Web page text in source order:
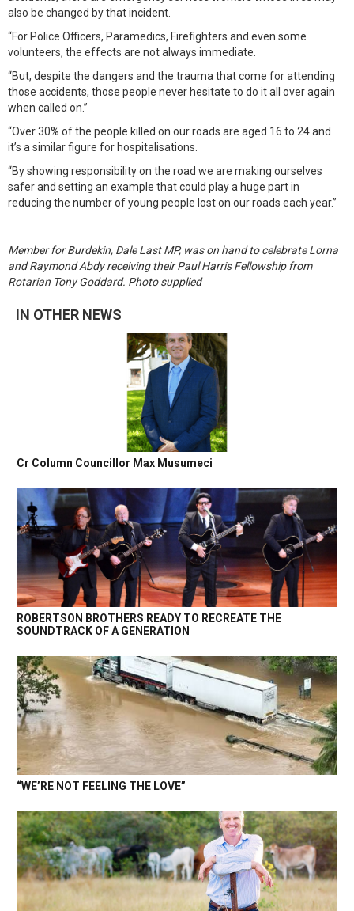
also be changed by that incident.
“For Police Officers, Paramedics, Firefighters and even some
volunteers, the effects are not always immediate.
“But, despite the dangers and the trauma that come for attending
those accidents, those people never hesitate to do it all over again
when called on.”
“Over 30% of the people killed on our roads are aged 16 to 24 and
it’s a similar figure for hospitalisations.
“By showing responsibility on the road we are making ourselves
safer and setting an example that could play a huge part in
reducing the number of young people lost on our roads each year.”
Member for Burdekin, Dale Last MP, was on hand to celebrate Lorna
and Raymond Abdy receiving their Paul Harris Fellowship from
Rotarian Tony Goddard. Photo supplied
IN OTHER NEWS
Cr Column Councillor Max Musumeci
ROBERTSON BROTHERS READY TO RECREATE THE
SOUNDTRACK OF A GENERATION
“WE’RE NOT FEELING THE LOVE”